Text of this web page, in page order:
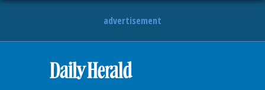
advertisement